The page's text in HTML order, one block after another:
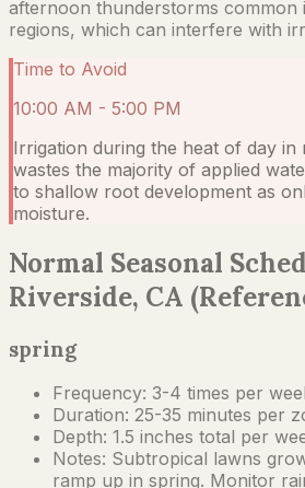
afternoon thunderstorms common
regions, which can interfere with
Time to Avoid
10:00 AM - 5:00 PM
Irrigation during the heat of day in
wastes the majority of applied
to shallow root development as
moisture.
Normal Seasonal
Riverside, CA
spring
Frequency: 3-4 times per
Duration: 25-35 minutes per
Depth: 1.5 inches total per
Notes: Subtropical lawns
ramp up in spring. Monitor